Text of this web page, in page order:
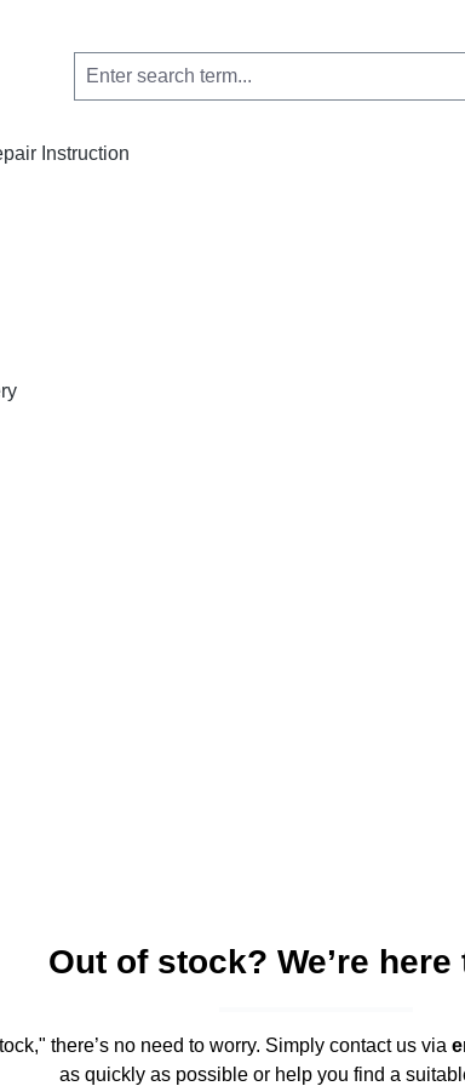
Instruction
Out of stock? We’re here
there’s no need to worry. Simply contact us via
as quickly as possible or help you find a